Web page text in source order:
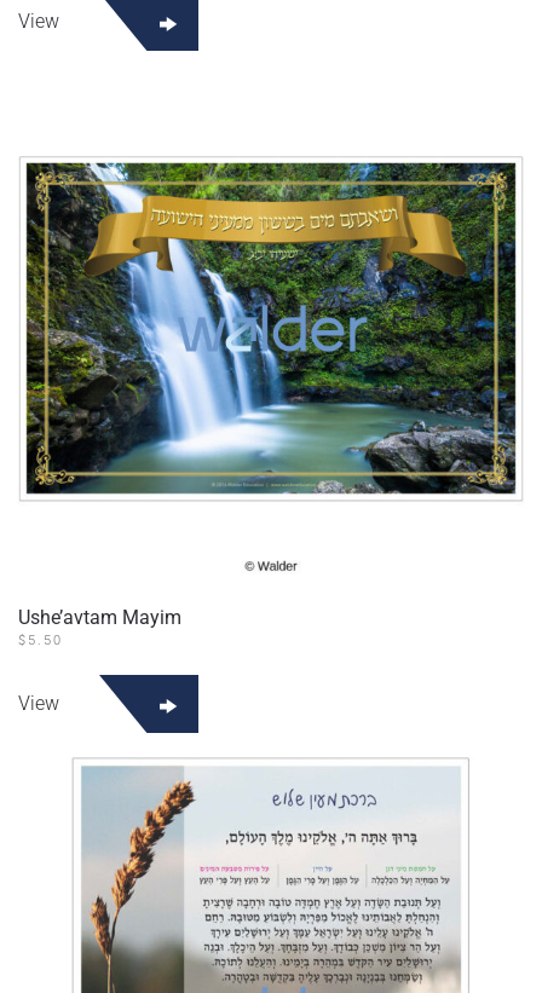
View
Ushe’avtam Mayim
$ 5.50
View